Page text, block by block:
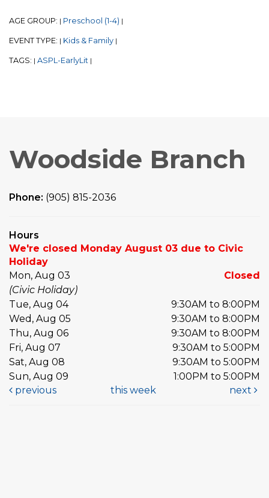
AGE GROUP: | Preschool (1-4) |
EVENT TYPE: | Kids & Family |
TAGS: | ASPL-EarlyLit |
Woodside Branch
Phone: (905) 815-2036
Hours
We're closed Monday August 03 due to Civic
Holiday
Mon, Aug 03
Closed
(Civic Holiday)
Tue, Aug 04
9:30AM to 8:00PM
Wed, Aug 05
9:30AM to 8:00PM
Thu, Aug 06
9:30AM to 8:00PM
Fri, Aug 07
9:30AM to 5:00PM
Sat, Aug 08
9:30AM to 5:00PM
Sun, Aug 09
1:00PM to 5:00PM
previous
this week next